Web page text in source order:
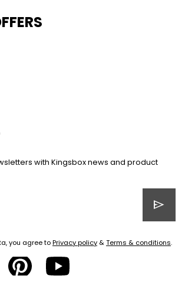
with Kingsbox news and product
send
you agree toPrivacy policy &Terms & conditions.